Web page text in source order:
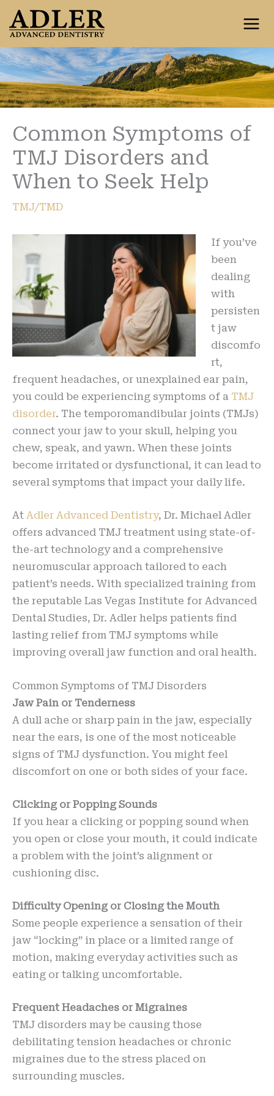
Skip
to
Common Symptoms of
TMJ Disorders and
When to Seek Help
TMJ/TMD
If you’ve
been
dealing
with
persisten
t jaw
discomfo
rt,
frequent headaches, or unexplained ear pain,
you could be experiencing symptoms of a TMJ
disorder. The temporomandibular joints (TMJs)
connect your jaw to your skull, helping you
chew, speak, and yawn. When these joints
become irritated or dysfunctional, it can lead to
several symptoms that impact your daily life.
At Adler Advanced Dentistry, Dr. Michael Adler
offers advanced TMJ treatment using state-of-
the-art technology and a comprehensive
neuromuscular approach tailored to each
patient’s needs. With specialized training from
the reputable Las Vegas Institute for Advanced
Dental Studies, Dr. Adler helps patients find
lasting relief from TMJ symptoms while
improving overall jaw function and oral health.
Common Symptoms of TMJ Disorders
Jaw Pain or Tenderness
A dull ache or sharp pain in the jaw, especially
near the ears, is one of the most noticeable
signs of TMJ dysfunction. You might feel
discomfort on one or both sides of your face.
Clicking or Popping Sounds
If you hear a clicking or popping sound when
you open or close your mouth, it could indicate
a problem with the joint’s alignment or
cushioning disc.
Difficulty Opening or Closing the Mouth
Some people experience a sensation of their
jaw “locking” in place or a limited range of
motion, making everyday activities such as
eating or talking uncomfortable.
Frequent Headaches or Migraines
TMJ disorders may be causing those
debilitating tension headaches or chronic
migraines due to the stress placed on
surrounding muscles.